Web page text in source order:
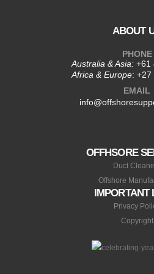
ABOUT
PHONE
Australia & Asia: +61
Africa & Europe: +27
EMAIL
OFFHSORE
Duct
Offshore
IMPORTANT
Privacy
Copyright